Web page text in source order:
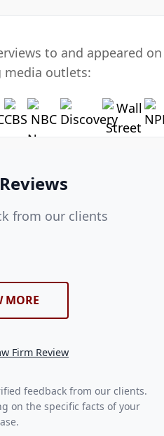
to and appeared on
outlets:
from our clients
MORE
Firm Review
feedback from our clients.
on the specific facts of your